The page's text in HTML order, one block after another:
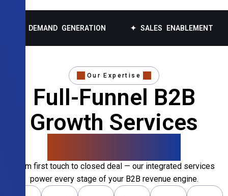
GENERATION ✦ SALES ENABLEMENT ✦ DATA
Our Expertise
Full-Funnel B2B
Growth Services
From first touch to closed deal — our integrated services
power every stage of your B2B revenue engine.